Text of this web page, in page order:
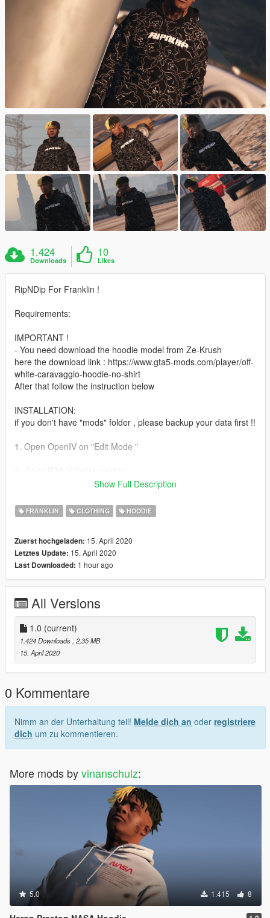
1.424
Downloads
10
Likes
RipNDip For Franklin !
Requirements:
IMPORTANT !
- You need download the hoodie model from Ze-Krush
here the download link : https://www.gta5-mods.com/player/off-
white-caravaggio-hoodie-no-shirt
After that follow the instruction below
INSTALLATION:
if you don't have "mods" folder , please backup your data first !!
1. Open OpenIV on "Edit Mode "
(mods)>x64v.rpf>models>cdimages>streamedpeds
players.rpf>playerone For Franklin
4. Import/drag the file.
No bug, leave your comments if you found something wrong
Show Full Description
FRANKLIN CLOTHING HOODIE
Zuerst hochgeladen: 15. April 2020
Letztes Update: 15. April 2020
Last Downloaded: 1 hour ago
All Versions
1.0 (current)
1.424 Downloads , 2,35 MB
15. April 2020
0 Kommentare
Nimm an der Unterhaltung teil! Melde dich an oder registriere
dich um zu kommentieren.
More mods byvinanschulz:
5.0 1.415 8